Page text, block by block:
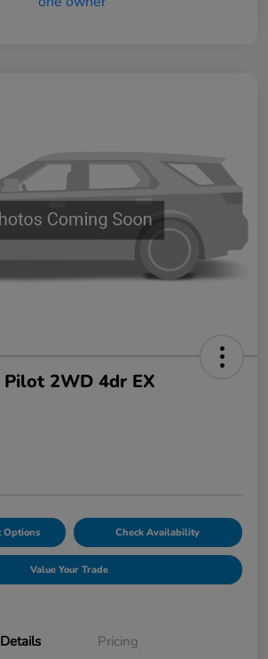
2WD 4dr EX
Options Check Availability
Value Your Trade
Details Pricing